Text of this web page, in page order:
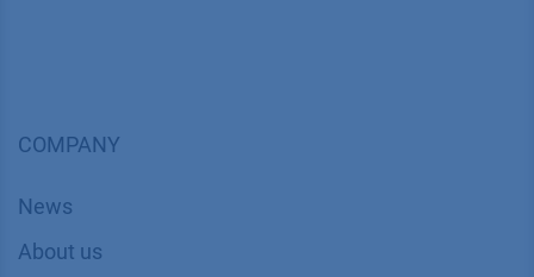
COMPANY
News
About us